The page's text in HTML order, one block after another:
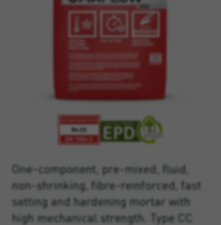
One-component, pre-mixed, fluid,
non-shrinking, fibre-reinforced, fast
setting and hardening mortar with
high mechanical strength. Type CC